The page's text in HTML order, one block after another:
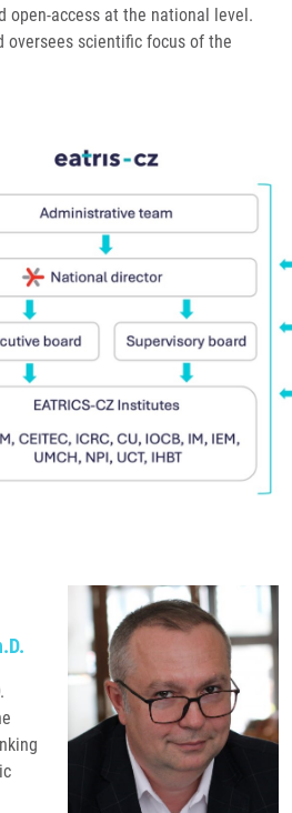
open-access at the national level.
oversees scientific focus of the